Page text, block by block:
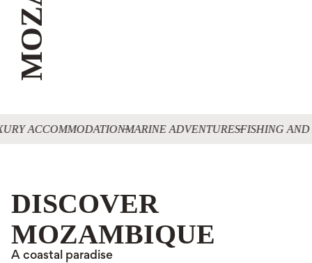
ACCOMMODATIONMARINE ADVENTURESFISHING AND
DISCOVER
MOZAMBIQUE
A coastal paradise